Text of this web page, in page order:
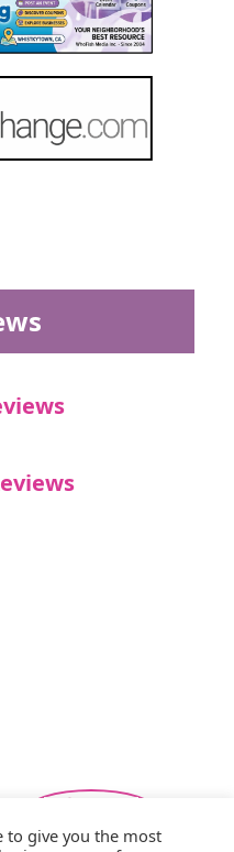
to give you the most